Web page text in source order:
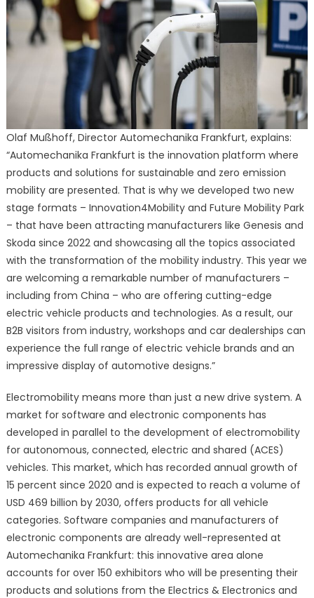
Olaf Mußhoff, Director Automechanika Frankfurt, explains:
“Automechanika Frankfurt is the innovation platform where
products and solutions for sustainable and zero emission
mobility are presented. That is why we developed two new
stage formats – Innovation4Mobility and Future Mobility Park
– that have been attracting manufacturers like Genesis and
Skoda since 2022 and showcasing all the topics associated
with the transformation of the mobility industry. This year we
are welcoming a remarkable number of manufacturers –
including from China – who are offering cutting-edge
electric vehicle products and technologies. As a result, our
B2B visitors from industry, workshops and car dealerships can
experience the full range of electric vehicle brands and an
impressive display of automotive designs.”
Electromobility means more than just a new drive system. A
market for software and electronic components has
developed in parallel to the development of electromobility
for autonomous, connected, electric and shared (ACES)
vehicles. This market, which has recorded annual growth of
15 percent since 2020 and is expected to reach a volume of
USD 469 billion by 2030, offers products for all vehicle
categories. Software companies and manufacturers of
electronic components are already well-represented at
Automechanika Frankfurt: this innovative area alone
accounts for over 150 exhibitors who will be presenting their
products and solutions from the Electrics & Electronics and